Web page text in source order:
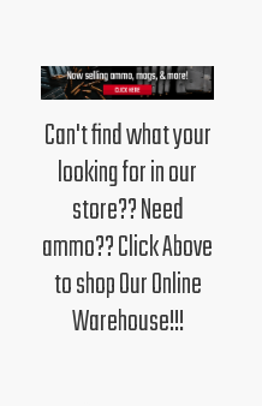
Can't find what your
looking for in our
store?? Need
ammo?? Click Above
to shop Our Online
Warehouse!!!